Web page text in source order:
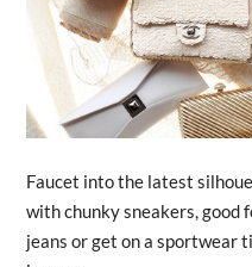
Faucet into the latest
with chunky sneakers, good
jeans or get on a sportwear